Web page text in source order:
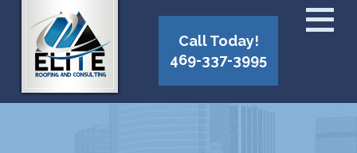
Call Today!
469-337-3995